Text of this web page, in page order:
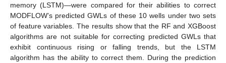
memory (LSTM)—were compared for their abilities to correct
MODFLOW’s predicted GWLs of these 10 wells under two sets
of feature variables. The results show that the RF and XGBoost
algorithms are not suitable for correcting predicted GWLs that
exhibit continuous rising or falling trends, but the LSTM
algorithm has the ability to correct them. During the prediction